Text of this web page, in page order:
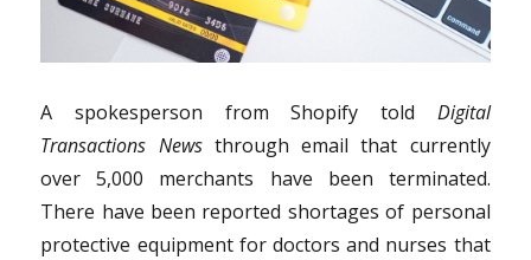
A spokesperson from Shopify told Digital
Transactions Newsthrough email that currently
over 5,000 merchants have been terminated.
There have been reported shortages of personal
protective equipment for doctors and nurses that